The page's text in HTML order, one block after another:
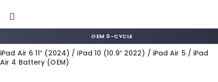
OEM 0-CYCLE
iPad Air 6 11″ (2024) / iPad 10 (10.9″ 2022) / iPad Air 5 / iPad
Air 4 Battery (OEM)